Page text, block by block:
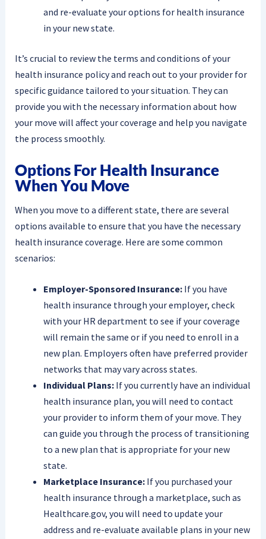
and re-evaluate your options for health insurance
in your new state.
It’s crucial to review the terms and conditions of your
health insurance policy and reach out to your provider for
specific guidance tailored to your situation. They can
provide you with the necessary information about how
your move will affect your coverage and help you navigate
the process smoothly.
Options For Health Insurance
When You Move
When you move to a different state, there are several
options available to ensure that you have the necessary
health insurance coverage. Here are some common
scenarios:
Employer-Sponsored Insurance:If you have
health insurance through your employer, check
with your HR department to see if your coverage
will remain the same or if you need to enroll in a
new plan. Employers often have preferred provider
networks that may vary across states.
Individual Plans:If you currently have an individual
health insurance plan, you will need to contact
your provider to inform them of your move. They
can guide you through the process of transitioning
to a new plan that is appropriate for your new
state.
Marketplace Insurance:If you purchased your
health insurance through a marketplace, such as
Healthcare.gov, you will need to update your
address and re-evaluate available plans in your new